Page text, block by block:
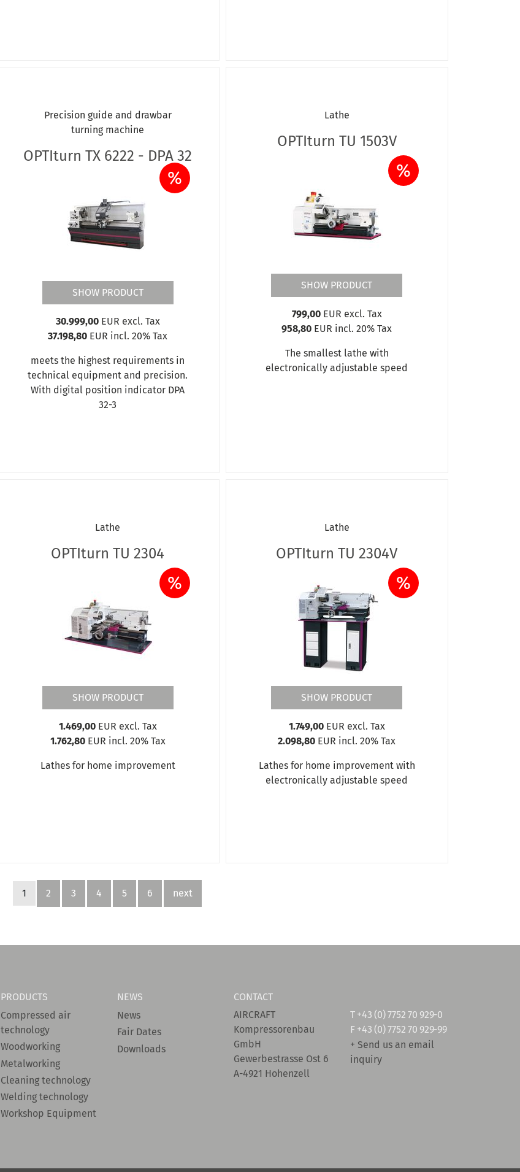
Precision guide and drawbar
turning machine
OPTIturn TX 6222 - DPA 32
%
SHOW PRODUCT
30.999,00EUR excl. Tax
37.198,80 EUR incl. 20% Tax
meets the highest requirements in
technical equipment and precision.
With digital position indicator DPA
32-3
Lathe
OPTIturn TU 1503V
%
SHOW PRODUCT
799,00EUR excl. Tax
958,80 EUR incl. 20% Tax
The smallest lathe with
electronically adjustable speed
Lathe
OPTIturn TU 2304
%
SHOW PRODUCT
1.469,00EUR excl. Tax
1.762,80EUR incl. 20% Tax
Lathes for home improvement
Lathe
OPTIturn TU 2304V
%
SHOW PRODUCT
1.749,00EUR excl. Tax
2.098,80 EUR incl. 20% Tax
Lathes for home improvement with
electronically adjustable speed
1 2 3 4 5 6 next
PRODUCTS
Compressed air
technology
Woodworking
Metalworking
Cleaning technology
Welding technology
Workshop Equipment
NEWS
News
Fair Dates
Downloads
CONTACT
AIRCRAFT
Kompressorenbau
GmbH
Gewerbestrasse Ost 6
A-4921 Hohenzell
T +43 (0) 7752 70 929-0
F +43 (0) 7752 70 929-99
+ Send us an email
inquiry